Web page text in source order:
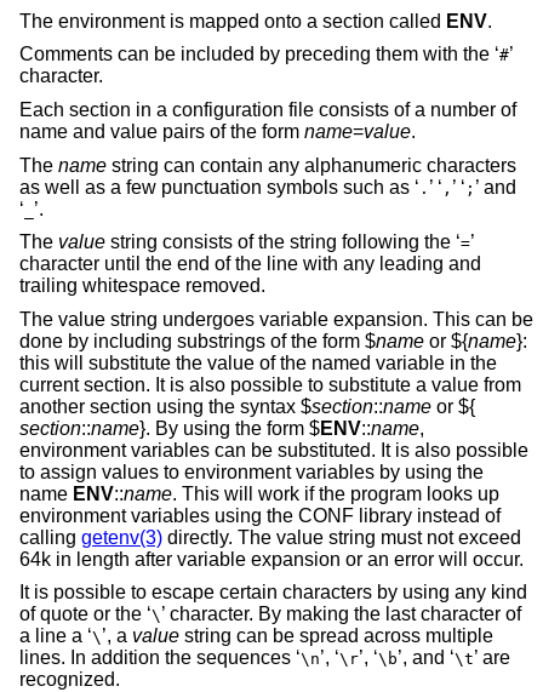
The environment is mapped onto a section called ENV.
Comments can be included by preceding them with the ‘#’
character.
Each section in a configuration file consists of a number of
name and value pairs of the form name=value.
The name string can contain any alphanumeric characters
as well as a few punctuation symbols such as ‘ . ’ ‘ , ’ ‘ ; ’ and
‘ ’.
The value string consists of the string following the ‘=’
character until the end of the line with any leading and
trailing whitespace removed.
The value string undergoes variable expansion. This can be
done by including substrings of the form $name or ${name}:
this will substitute the value of the named variable in the
current section. It is also possible to substitute a value from
another section using the syntax $section::name or ${
section::name}. By using the form $ENV::name,
environment variables can be substituted. It is also possible
to assign values to environment variables by using the
name ENV::name. This will work if the program looks up
environment variables using the CONF library instead of
calling getenv(3) directly. The value string must not exceed
64k in length after variable expansion or an error will occur.
It is possible to escape certain characters by using any kind
of quote or the ‘\ ’ character. By making the last character of
a line a ‘\ ’, a value string can be spread across multiple
lines. In addition the sequences ‘\n’, ‘\r’, ‘\b’, and ‘\t’ are
recognized.